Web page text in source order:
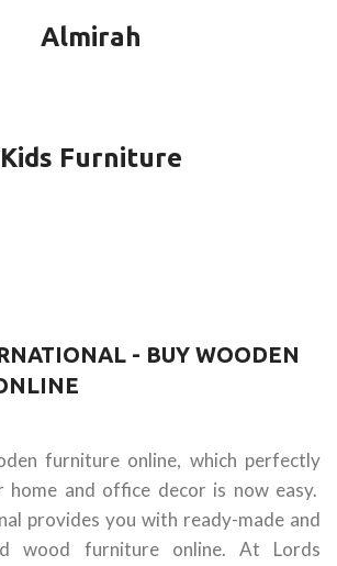
Almirah
Kids Furniture
- BUY WOODEN
furniture online, which perfectly
home and office decor is now easy.
provides you with ready-made and
wood furniture online. At Lords